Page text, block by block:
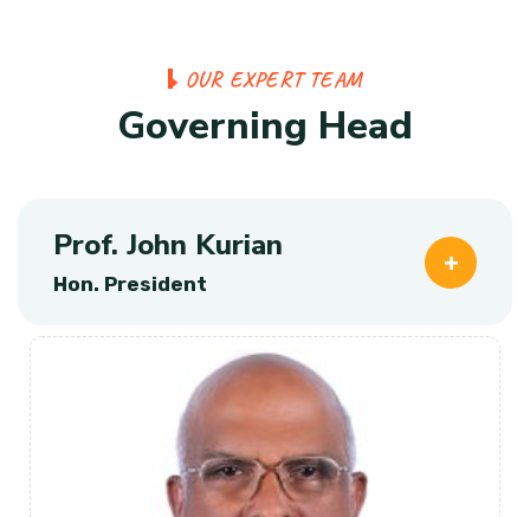
OUR EXPERT TEAM
Governing Head
Prof. John Kurian
Hon. President